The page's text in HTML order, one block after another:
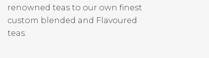
renowned teas to our own finest
custom blended and Flavoured
teas.